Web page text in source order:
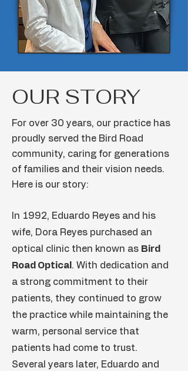
OUR STORY
For over 30 years, our practice has
proudly served the Bird Road
community, caring for generations
of families and their vision needs.
Here is our story:
In 1992, Eduardo Reyes and his
wife, Dora Reyes purchased an
optical clinic then known as Bird
Road Optical . With dedication and
a strong commitment to their
patients, they continued to grow
the practice while maintaining the
warm, personal service that
patients had come to trust.
Several years later, Eduardo and